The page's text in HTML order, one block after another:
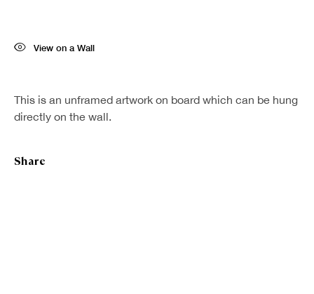
Email *
Sign up
View on a Wall
This is an unframed artwork on board which can be hung
directly on the wall.
Share